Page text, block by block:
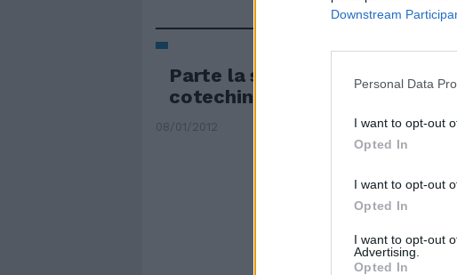
Downstream
Personal Data
I want to opt-out
Opted In
I want to opt-out
Opted In
I want to opt-out
Advertising.
Opted In
Parte la svendita di panettoni
cotechini
08/01/2012